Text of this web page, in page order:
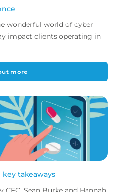
wonderful world of cyber
impact clients operating in
more
key takeaways
Sean Burke and Hannah